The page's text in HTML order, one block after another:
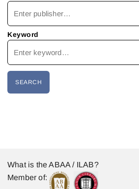
Keyword
What is the ABAA / ILAB?
Member of: